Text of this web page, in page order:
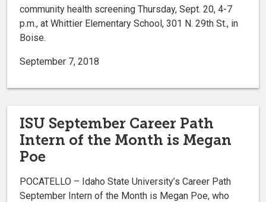
community health screening Thursday, Sept. 20, 4-7
p.m., at Whittier Elementary School, 301 N. 29th St., in
Boise.
September 7, 2018
ISU September Career Path
Intern of the Month is Megan
Poe
POCATELLO – Idaho State University’s Career Path
September Intern of the Month is Megan Poe, who